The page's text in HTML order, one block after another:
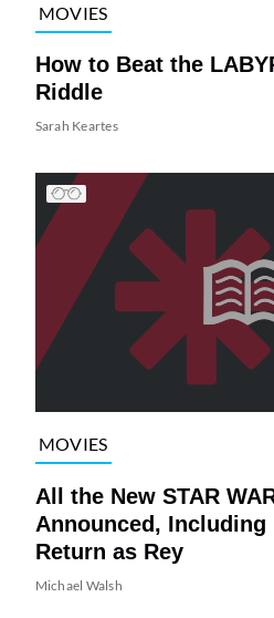
MOVIES
How to Beat the
Riddle
Sarah Keartes
MOVIES
All the New STAR
Announced, Including
Return as Rey
Michael Walsh